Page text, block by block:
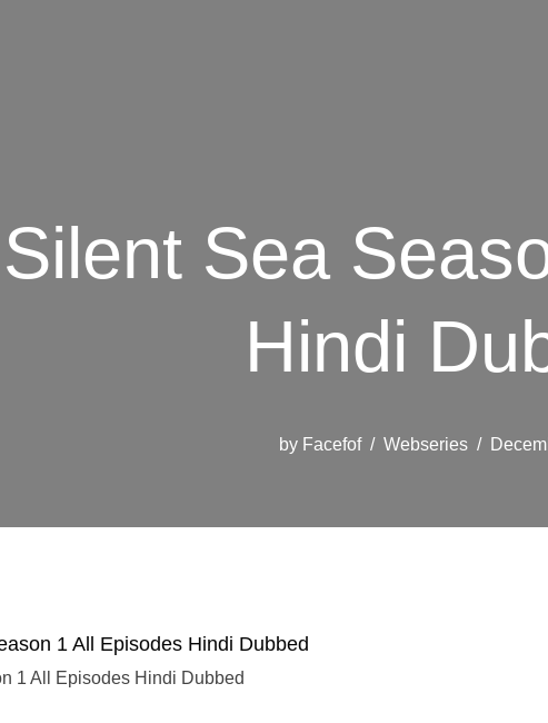
Sea
Hindi
by Facefof Webseries
1 All Episodes Hindi Dubbed